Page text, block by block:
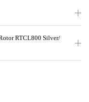
RTCL800 Silver/